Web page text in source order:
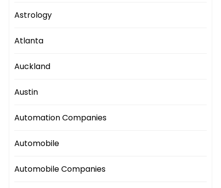
Astrology
Atlanta
Auckland
Austin
Automation Companies
Automobile
Automobile Companies